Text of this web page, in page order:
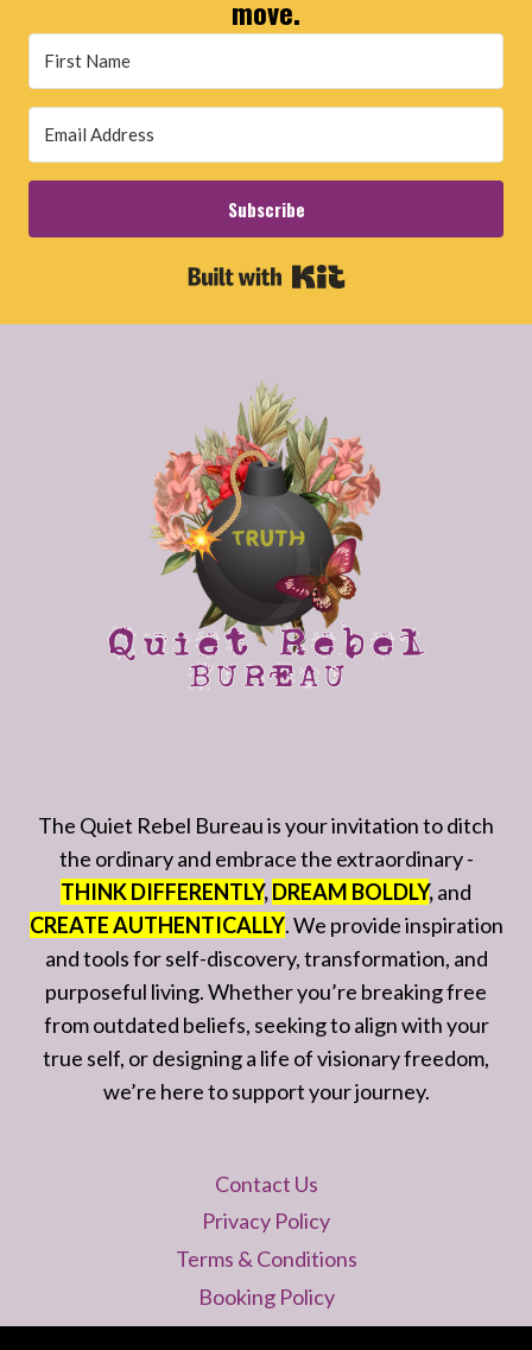
move.
Subscribe
Built with Kit
The Quiet Rebel Bureau is your invitation to ditch
the ordinary and embrace the extraordinary -
THINK DIFFERENTLY,DREAM BOLDLY,and
CREATE AUTHENTICALLY. We provide inspiration
and tools for self-discovery, transformation, and
purposeful living. Whether you’re breaking free
from outdated beliefs, seeking to align with your
true self, or designing a life of visionary freedom,
we’re here to support your journey.
Contact Us
Privacy Policy
Terms & Conditions
Booking Policy